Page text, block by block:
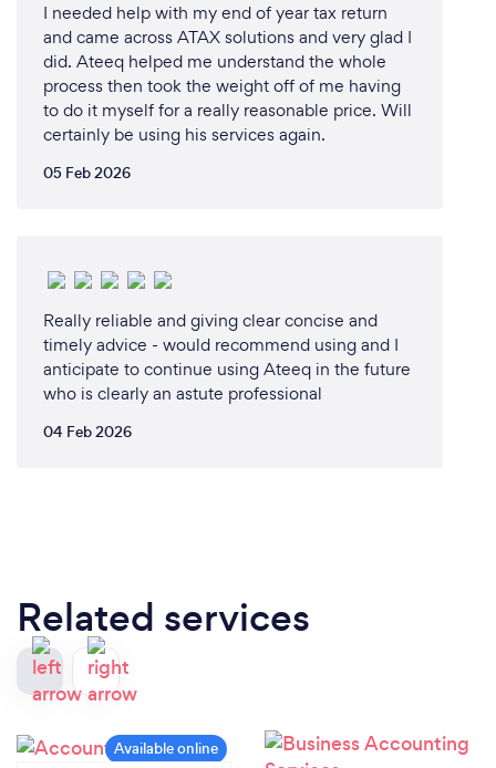
I needed help with my end of year tax return
and came across ATAX solutions and very glad I
did. Ateeq helped me understand the whole
process then took the weight off of me having
to do it myself for a really reasonable price. Will
certainly be using his services again.
05 Feb 2026
Really reliable and giving clear concise and
timely advice - would recommend using and I
anticipate to continue using Ateeq in the future
who is clearly an astute professional
04 Feb 2026
Related services